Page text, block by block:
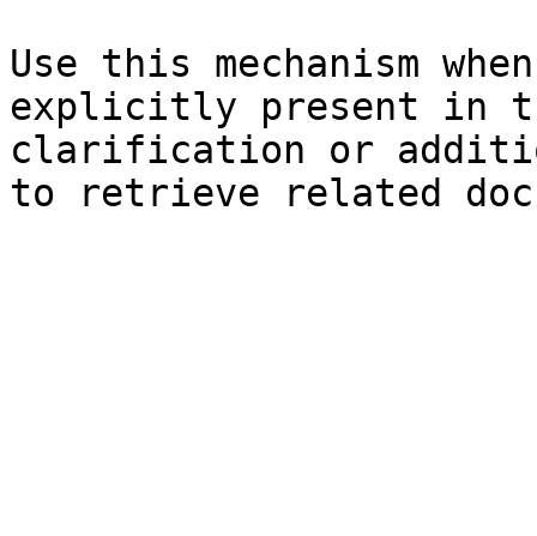
Use this mechanism
explicitly present in
clarification or